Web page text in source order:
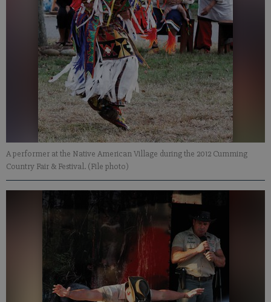
A performer at the Native American Village during the 2012 Cumming
Country Fair & Festival. (File photo)